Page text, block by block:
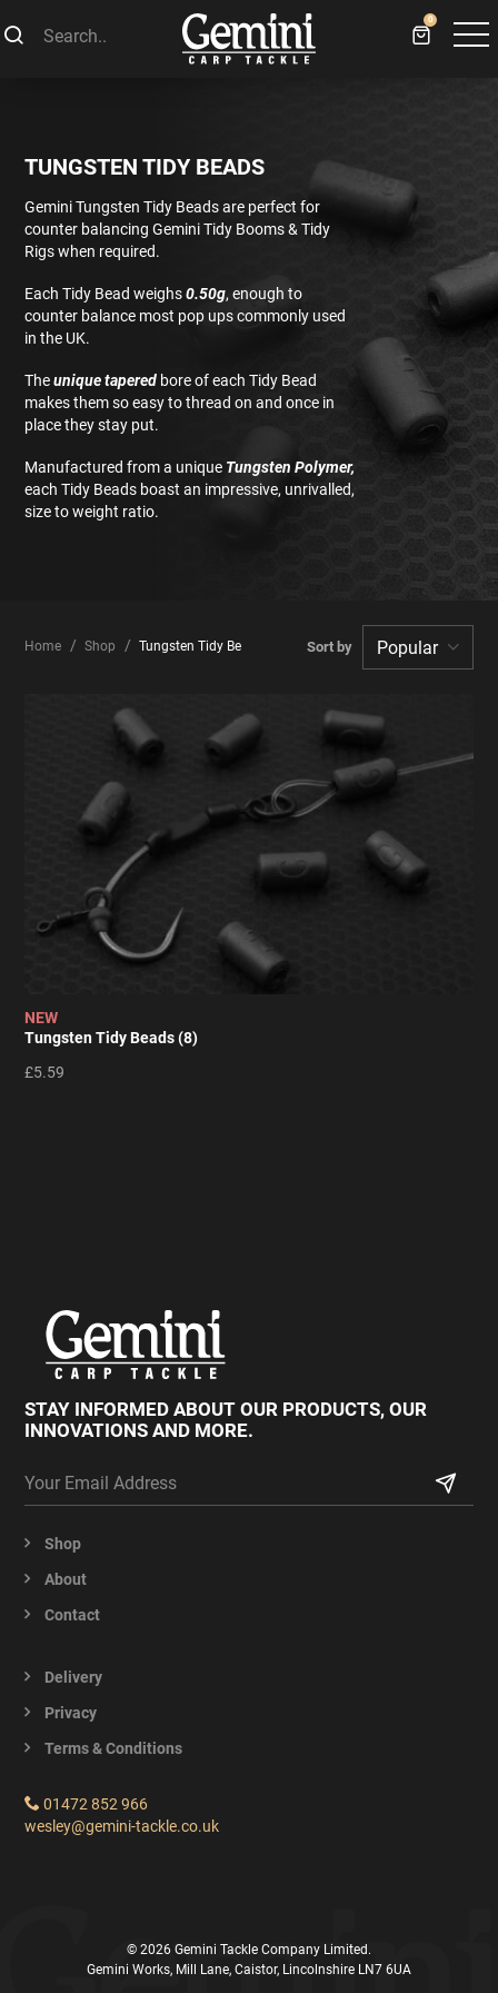
0
TUNGSTEN TIDY BEADS
Gemini Tungsten Tidy Beads are perfect for
counter balancing Gemini Tidy Booms & Tidy
Rigs when required.
Each Tidy Bead weighs0.50g, enough to
counter balance most pop ups commonly used
in the UK.
Theunique tapered bore of each Tidy Bead
makes them so easy to thread on and once in
place they stay put.
Manufactured from a unique Tungsten Polymer,
each Tidy Beads boast an impressive, unrivalled,
size to weight ratio.
Home Shop Tungsten Tidy Beads Sort by
NEW
Tungsten Tidy Beads (8)
£5.59
STAY INFORMED ABOUT OUR PRODUCTS, OUR
INNOVATIONS AND MORE.
Shop
About
Contact
Delivery
Privacy
Terms & Conditions
01472 852 966
wesley@gemini-tackle.co.uk
© 2026 Gemini Tackle Company Limited.
Gemini Works, Mill Lane, Caistor, Lincolnshire LN7 6UA